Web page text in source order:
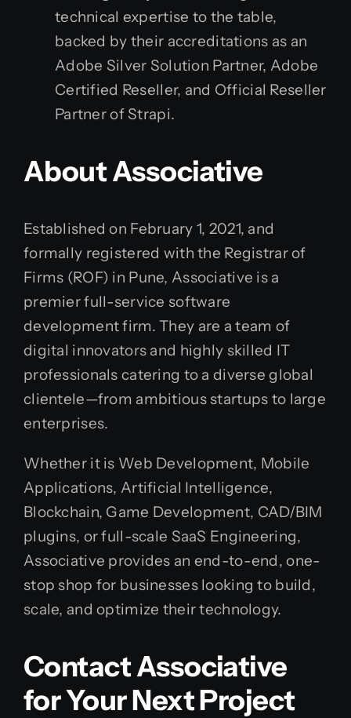
technical expertise to the table,
backed by their accreditations as an
Adobe Silver Solution Partner, Adobe
Certified Reseller, and Official Reseller
Partner of Strapi.
About Associative
Established on February 1, 2021, and
formally registered with the Registrar of
Firms (ROF) in Pune, Associative is a
premier full-service software
development firm. They are a team of
digital innovators and highly skilled IT
professionals catering to a diverse global
clientele—from ambitious startups to large
enterprises.
Whether it is Web Development, Mobile
Applications, Artificial Intelligence,
Blockchain, Game Development, CAD/BIM
plugins, or full-scale SaaS Engineering,
Associative provides an end-to-end, one-
stop shop for businesses looking to build,
scale, and optimize their technology.
Contact Associative
for Your Next Project